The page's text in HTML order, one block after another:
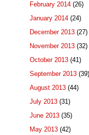
February 2014 (26)
January 2014 (24)
December 2013 (27)
November 2013 (32)
October 2013 (41)
September 2013 (39)
August 2013 (44)
July 2013 (31)
June 2013 (35)
May 2013 (42)